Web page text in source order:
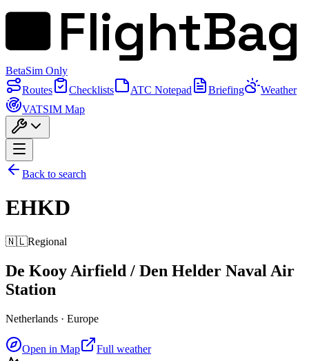
FlightBag
BetaSim Only
Routes
Checklists ATC Notepad Briefing
Weather
VATSIM Map
Back to search
EHKD
🇳🇱Regional
De Kooy Airfield / Den Helder Naval Air
Station
Netherlands · Europe
Open in Map
Full weather